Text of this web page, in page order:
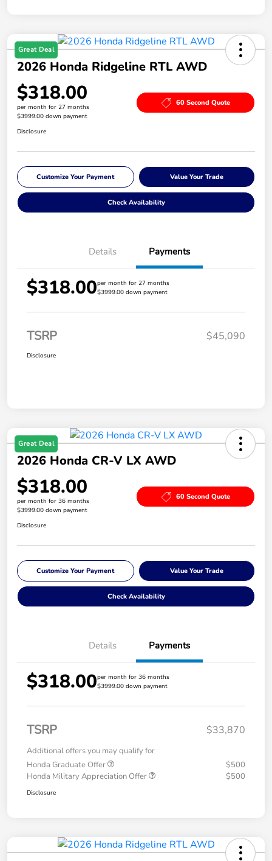
Great Deal
2026 Honda Ridgeline RTL AWD
$318.00
per month for 27 months
$3999.00 down payment
60 Second Quote
Disclosure
Customize Your Payment Value Your Trade
Check Availability
Details Payments
$318.00per month for 27 months
$3999.00 down payment
TSRP $45,090
Disclosure
Great Deal
2026 Honda CR-V LX AWD
$318.00
per month for 36 months
$3999.00 down payment
60 Second Quote
Disclosure
Customize Your Payment Value Your Trade
Check Availability
Details Payments
$318.00per month for 36 months
$3999.00 down payment
TSRP $33,870
Additional offers you may qualify for
Honda Graduate Offer
$500
Honda Military Appreciation Offer
$500
Disclosure